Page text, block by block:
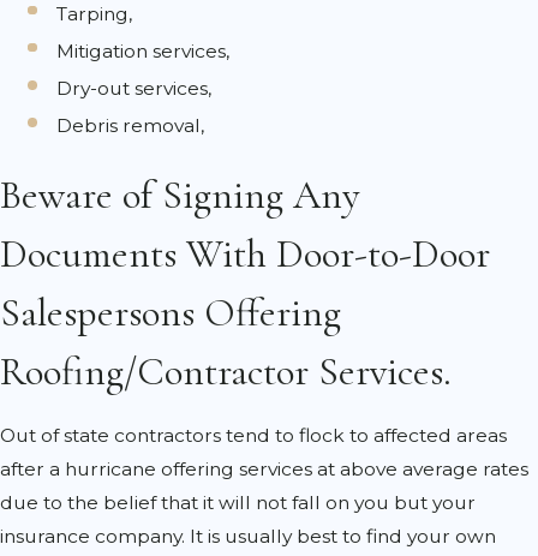
Tarping,
Mitigation services,
Dry-out services,
Debris removal,
Beware of Signing Any
Documents With Door-to-Door
Salespersons Offering
Roofing/Contractor Services.
Out of state contractors tend to flock to affected areas
after a hurricane offering services at above average rates
due to the belief that it will not fall on you but your
insurance company. It is usually best to find your own